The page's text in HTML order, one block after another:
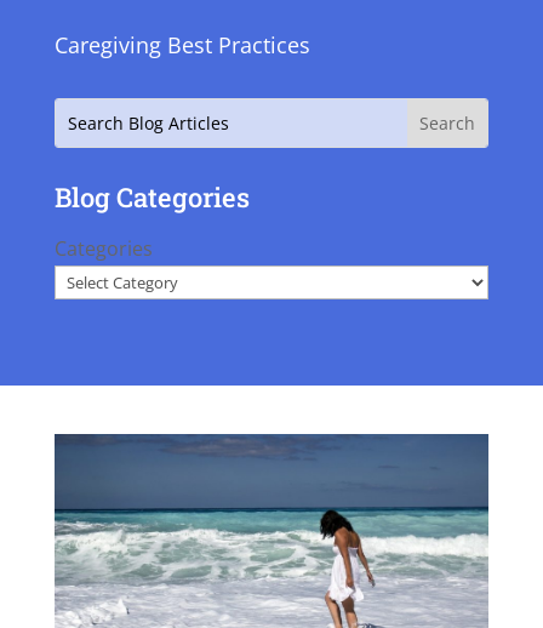
Caregiving Best Practices
Search
Blog Categories
Categories